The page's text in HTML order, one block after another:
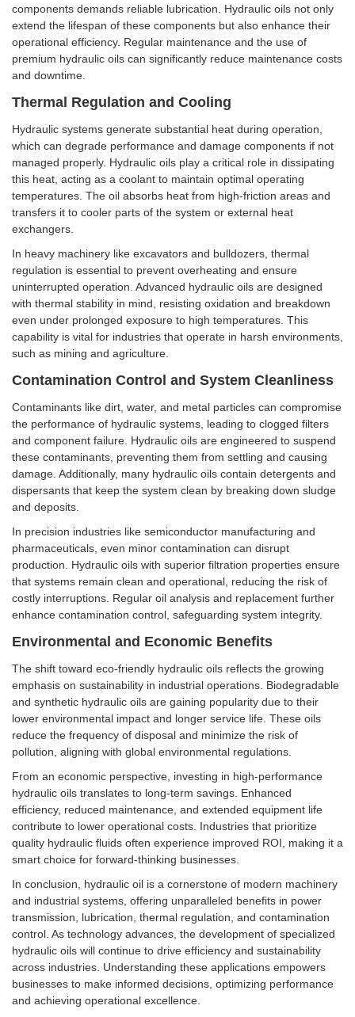
components demands reliable lubrication. Hydraulic oils not only
extend the lifespan of these components but also enhance their
operational efficiency. Regular maintenance and the use of
premium hydraulic oils can significantly reduce maintenance costs
and downtime.
Thermal Regulation and Cooling
Hydraulic systems generate substantial heat during operation,
which can degrade performance and damage components if not
managed properly. Hydraulic oils play a critical role in dissipating
this heat, acting as a coolant to maintain optimal operating
temperatures. The oil absorbs heat from high-friction areas and
transfers it to cooler parts of the system or external heat
exchangers.
In heavy machinery like excavators and bulldozers, thermal
regulation is essential to prevent overheating and ensure
uninterrupted operation. Advanced hydraulic oils are designed
with thermal stability in mind, resisting oxidation and breakdown
even under prolonged exposure to high temperatures. This
capability is vital for industries that operate in harsh environments,
such as mining and agriculture.
Contamination Control and System Cleanliness
Contaminants like dirt, water, and metal particles can compromise
the performance of hydraulic systems, leading to clogged filters
and component failure. Hydraulic oils are engineered to suspend
these contaminants, preventing them from settling and causing
damage. Additionally, many hydraulic oils contain detergents and
dispersants that keep the system clean by breaking down sludge
and deposits.
In precision industries like semiconductor manufacturing and
pharmaceuticals, even minor contamination can disrupt
production. Hydraulic oils with superior filtration properties ensure
that systems remain clean and operational, reducing the risk of
costly interruptions. Regular oil analysis and replacement further
enhance contamination control, safeguarding system integrity.
Environmental and Economic Benefits
The shift toward eco-friendly hydraulic oils reflects the growing
emphasis on sustainability in industrial operations. Biodegradable
and synthetic hydraulic oils are gaining popularity due to their
lower environmental impact and longer service life. These oils
reduce the frequency of disposal and minimize the risk of
pollution, aligning with global environmental regulations.
From an economic perspective, investing in high-performance
hydraulic oils translates to long-term savings. Enhanced
efficiency, reduced maintenance, and extended equipment life
contribute to lower operational costs. Industries that prioritize
quality hydraulic fluids often experience improved ROI, making it a
smart choice for forward-thinking businesses.
In conclusion, hydraulic oil is a cornerstone of modern machinery
and industrial systems, offering unparalleled benefits in power
transmission, lubrication, thermal regulation, and contamination
control. As technology advances, the development of specialized
hydraulic oils will continue to drive efficiency and sustainability
across industries. Understanding these applications empowers
businesses to make informed decisions, optimizing performance
and achieving operational excellence.